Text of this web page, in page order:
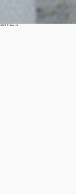
A&S Editorial